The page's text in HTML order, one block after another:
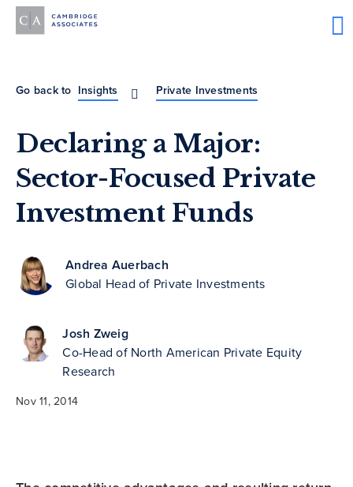
Go back to Insights Private Investments
Declaring a Major:
Sector-Focused Private
Investment Funds
Andrea Auerbach
Global Head of Private Investments
Josh Zweig
Co-Head of North American Private Equity
Research
Nov 11, 2014